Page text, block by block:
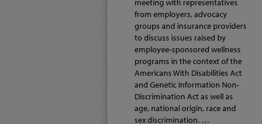
meeting with representatives
from employers, advocacy
groups and insurance providers
to discuss issues raised by
employee-sponsored wellness
programs in the context of the
Americans With Disabilities Act
and Genetic Information Non-
Discrimination Act as well as
age, national origin, race and
sex discrimination. …